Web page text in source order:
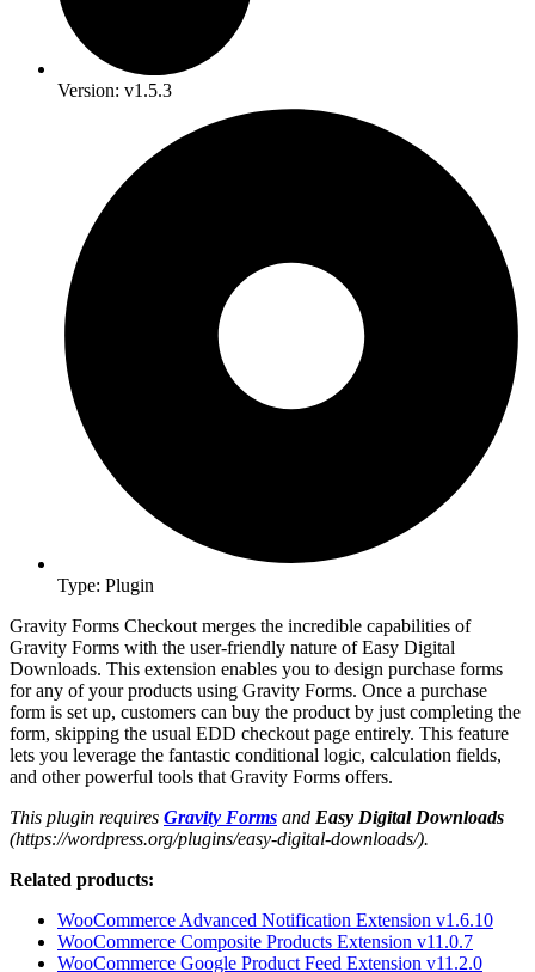
Version: v1.5.3
Type: Plugin
Gravity Forms Checkout merges the incredible capabilities of
Gravity Forms with the user-friendly nature of Easy Digital
Downloads. This extension enables you to design purchase forms
for any of your products using Gravity Forms. Once a purchase
form is set up, customers can buy the product by just completing the
form, skipping the usual EDD checkout page entirely. This feature
lets you leverage the fantastic conditional logic, calculation fields,
and other powerful tools that Gravity Forms offers.
This plugin requires Gravity Forms and Easy Digital Downloads
(https://wordpress.org/plugins/easy-digital-downloads/).
Related products:
WooCommerce Advanced Notification Extension v1.6.10
WooCommerce Composite Products Extension v11.0.7
WooCommerce Google Product Feed Extension v11.2.0